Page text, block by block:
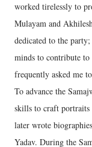
worked tirelessly to
Mulayam and
dedicated to the
minds to contribute to
frequently asked me
To advance the
skills to craft portraits
later wrote
Yadav. During the